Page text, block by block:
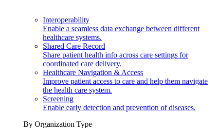
Interoperability
Enable a seamless data exchange between different
healthcare systems.
Shared Care Record
Share patient health info across care settings for
coordinated care delivery.
Healthcare Navigation & Access
Improve patient access to care and help them navigate
the health care system.
Screening
Enable early detection and prevention of diseases.
By Organization Type